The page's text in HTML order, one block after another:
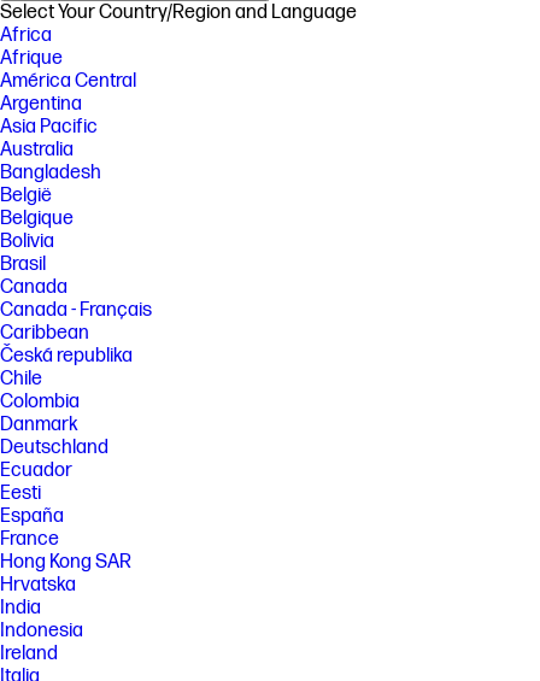
Select Your Country/Region and Language
Africa
Afrique
América Central
Argentina
Asia Pacific
Australia
Bangladesh
België
Belgique
Bolivia
Brasil
Canada
Canada - Français
Caribbean
Česká republika
Chile
Colombia
Danmark
Deutschland
Ecuador
Eesti
España
France
Hong Kong SAR
Hrvatska
India
Indonesia
Ireland